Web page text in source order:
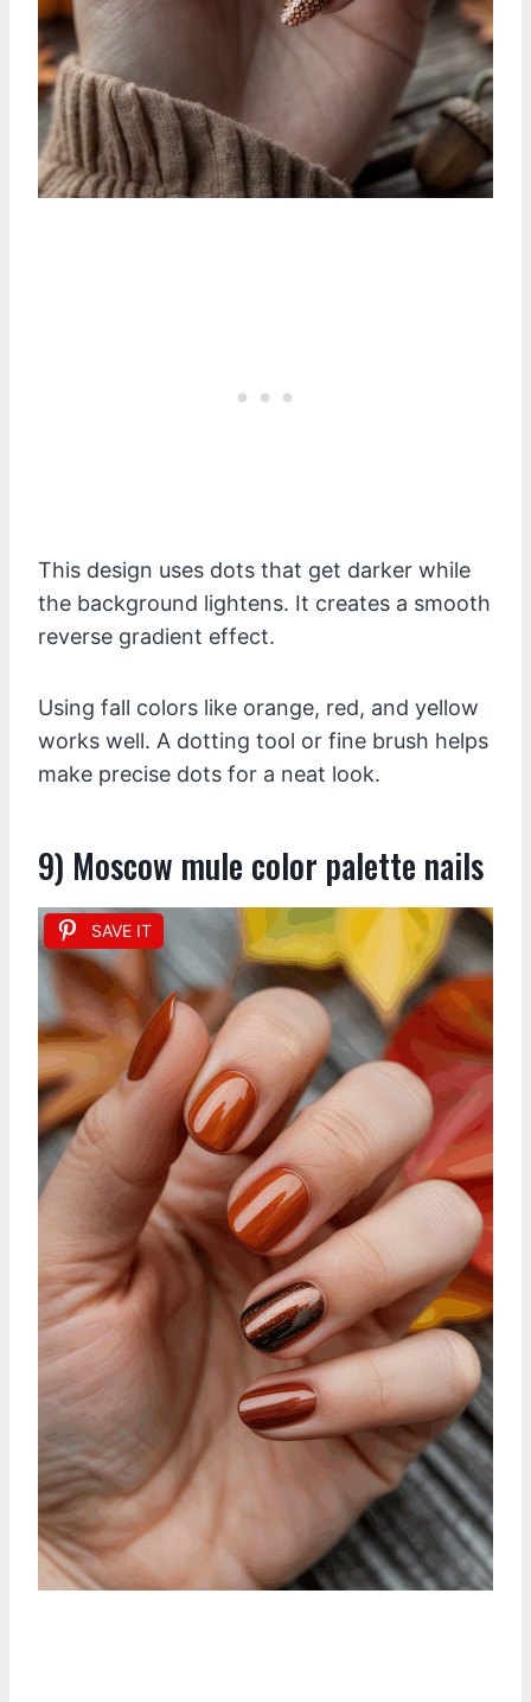
This design uses dots that get darker while
the background lightens. It creates a smooth
reverse gradient effect.
Using fall colors like orange, red, and yellow
works well. A dotting tool or fine brush helps
make precise dots for a neat look.
9) Moscow mule color palette nails
SAVE IT